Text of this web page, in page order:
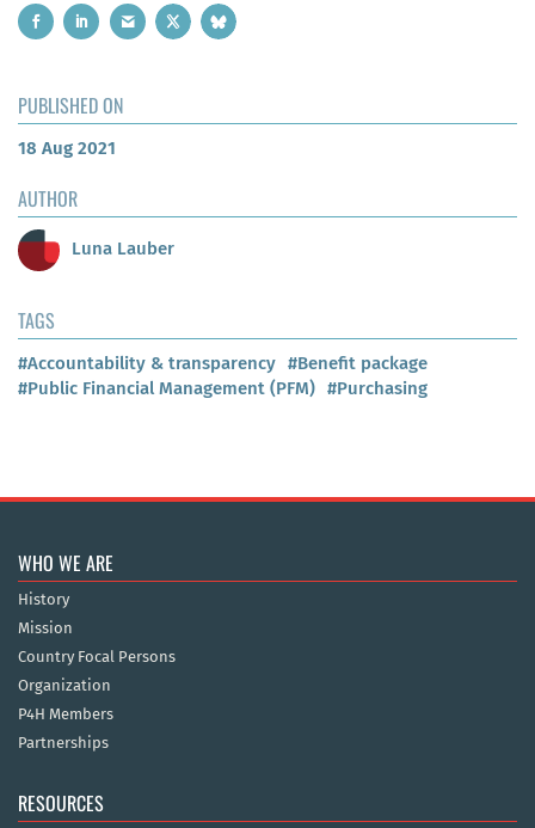
PUBLISHED ON
18 Aug 2021
AUTHOR
Luna Lauber
TAGS
#Accountability & transparency #Benefit package
#Public Financial Management (PFM) #Purchasing
WHO WE ARE
History
Mission
Country Focal Persons
Organization
P4H Members
Partnerships
RESOURCES